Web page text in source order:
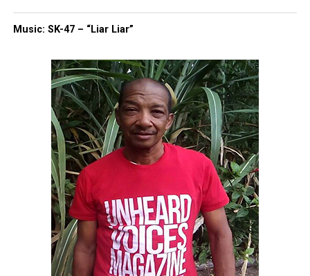
Share this:
Facebook X
Threads Bluesky
Like this:
Copyright © 2026. All Rights Reserved. Unheard Voices
Magazine ®
Music: SK-47 – “Liar Liar”